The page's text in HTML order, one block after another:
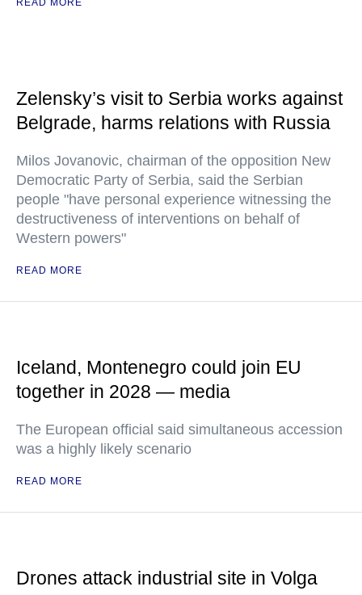
READ MORE
Zelensky’s visit to Serbia works against
Belgrade, harms relations with Russia
Milos Jovanovic, chairman of the opposition New
Democratic Party of Serbia, said the Serbian
people "have personal experience witnessing the
destructiveness of interventions on behalf of
Western powers"
READ MORE
Iceland, Montenegro could join EU
together in 2028 — media
The European official said simultaneous accession
was a highly likely scenario
READ MORE
Drones attack industrial site in Volga